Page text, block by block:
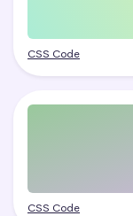
CSS Code
CSS Code